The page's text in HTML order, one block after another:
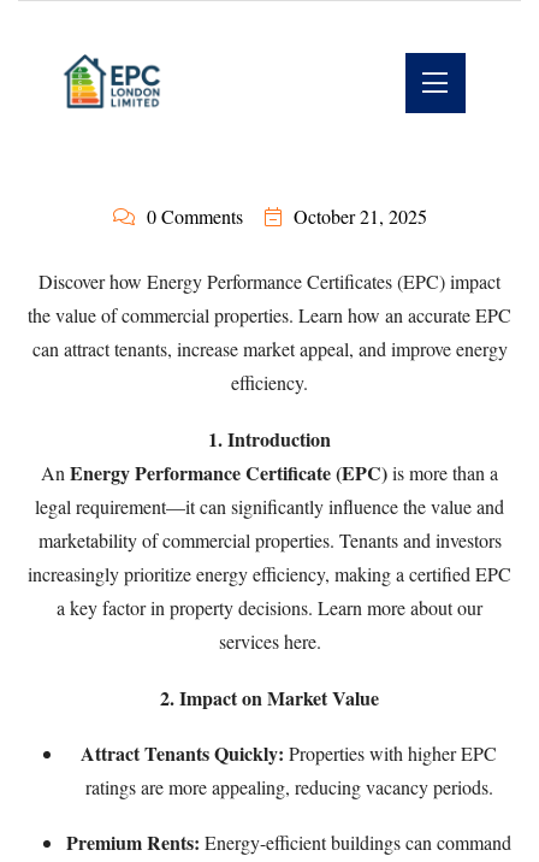
0 Comments October 21, 2025
Discover how Energy Performance Certificates (EPC) impact
the value of commercial properties. Learn how an accurate EPC
can attract tenants, increase market appeal, and improve energy
efficiency.
1. Introduction
An Energy Performance Certificate (EPC)is more than a
legal requirement—it can significantly influence the value and
marketability of commercial properties. Tenants and investors
increasingly prioritize energy efficiency, making a certified EPC
a key factor in property decisions. Learn more about our
serviceshere.
2. Impact on Market Value
Attract Tenants Quickly: Properties with higher EPC
ratings are more appealing, reducing vacancy periods.
Premium Rents: Energy-efficient buildings can command